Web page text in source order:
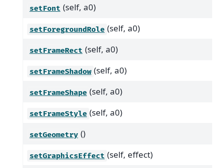
setFont (self, a0)
setForegroundRole (self, a0)
setFrameRect (self, a0)
setFrameShadow (self, a0)
setFrameShape (self, a0)
setFrameStyle (self, a0)
setGeometry ()
setGraphicsEffect (self, effect)